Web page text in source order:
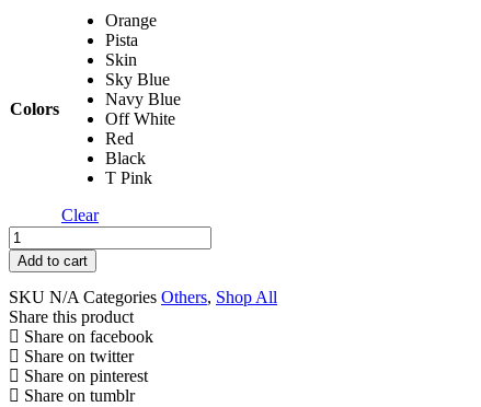
Colors
Orange
Pista
Skin
Sky Blue
Navy Blue
Off White
Red
Black
T Pink
Clear
Chair
Cushions
quantity
Add to cart
SKU N/A Categories Others, Shop All
Share this product
Share on facebook
Share on twitter
Share on pinterest
Share on tumblr